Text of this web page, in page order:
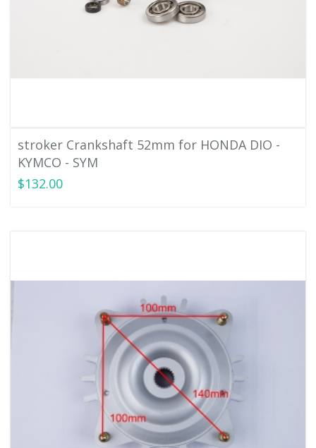
stroker Crankshaft 52mm for HONDA DIO -
KYMCO - SYM
$132.00